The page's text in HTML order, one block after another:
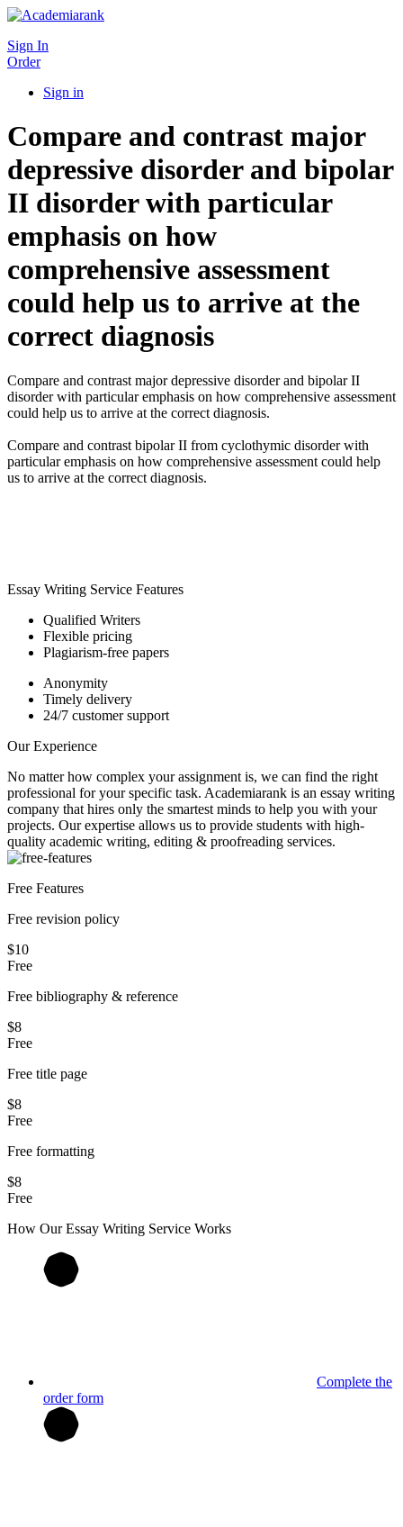
Sign In
Order
Sign in
Compare and contrast major
depressive disorder and bipolar
II disorder with particular
emphasis on how
comprehensive assessment
could help us to arrive at the
correct diagnosis
Compare and contrast major depressive disorder and bipolar II
disorder with particular emphasis on how comprehensive assessment
could help us to arrive at the correct diagnosis.
Compare and contrast bipolar II from cyclothymic disorder with
particular emphasis on how comprehensive assessment could help
us to arrive at the correct diagnosis.
Essay Writing Service Features
Qualified Writers
Flexible pricing
Plagiarism-free papers
Anonymity
Timely delivery
24/7 customer support
Our Experience
No matter how complex your assignment is, we can find the right
professional for your specific task. Academiarank is an essay writing
company that hires only the smartest minds to help you with your
projects. Our expertise allows us to provide students with high-
quality academic writing, editing & proofreading services.
Free Features
Free revision policy
$10
Free
Free bibliography & reference
$8
Free
Free title page
$8
Free
Free formatting
$8
Free
How OurEssay Writing Service Works
Complete the
order form